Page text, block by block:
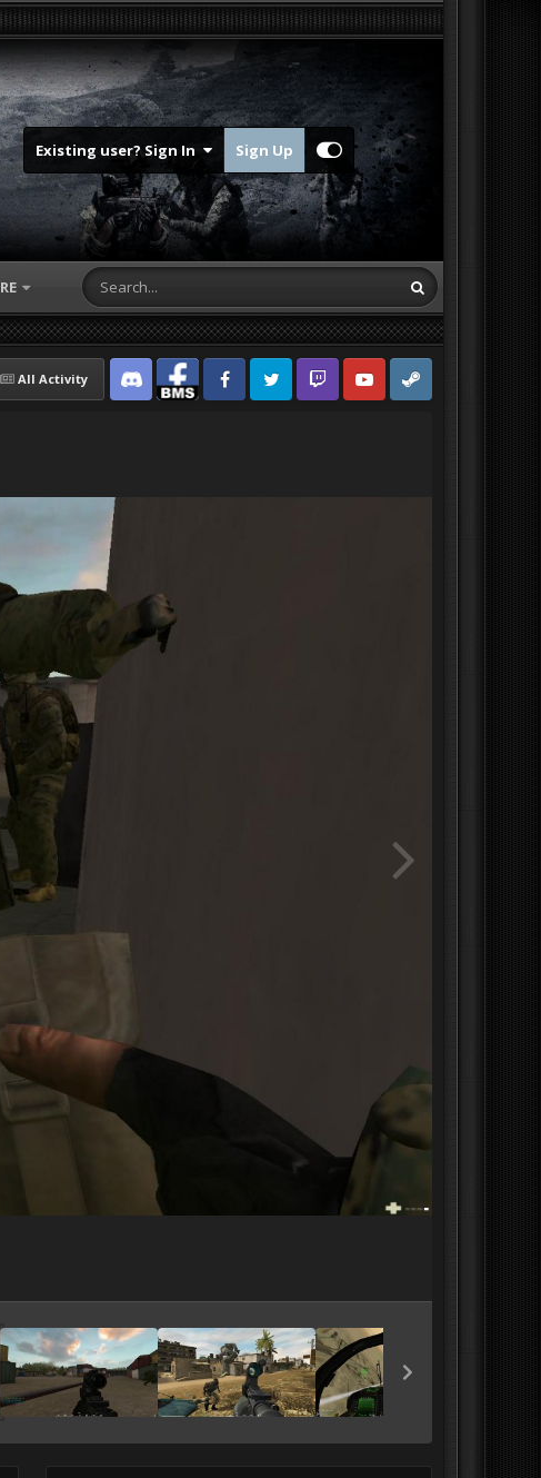
Existing user? Sign In Sign Up
All Activity
Discord Facebook BMSFacebook VG
Twitter Twitch YouTubeSteam